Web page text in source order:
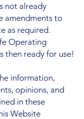
not already
amendments to
as required.
Operating
then ready for use!
information,
opinions, and
in these
Website